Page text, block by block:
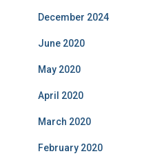
December 2024
June 2020
May 2020
April 2020
March 2020
February 2020